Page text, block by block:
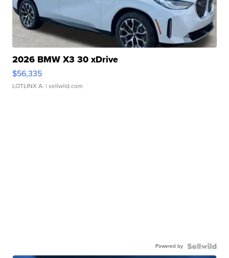
2026 BMW X3 30 xDrive
$56,335
LOTLINX A. | sellwild.com
Powered by